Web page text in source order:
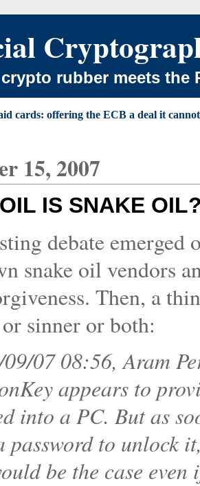
rubber meets the
cards: offering the ECB a deal it
15, 2007
IS SNAKE
debate emerged
snake oil vendors
Then, a
sinner or both:
07 08:56, Aram
appears to
into a PC. But as
password to unlock
be the case